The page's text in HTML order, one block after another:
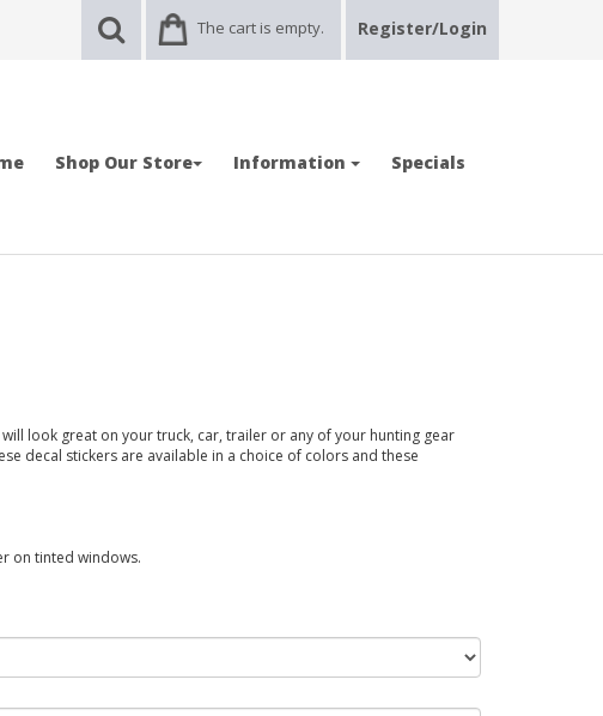
The cart is empty. Register/Login
Shop Our Store Information Specials
will look great on your truck, car, trailer or any of your hunting gear
decal stickers are available in a choice of colors and these
on tinted windows.